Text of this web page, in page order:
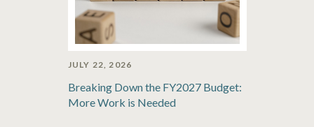
JULY 22, 2026
Breaking Down the FY2027 Budget:
More Work is Needed